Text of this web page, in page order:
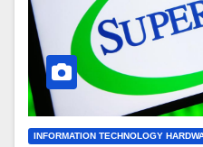
INFORMATION TECHNOLOGY